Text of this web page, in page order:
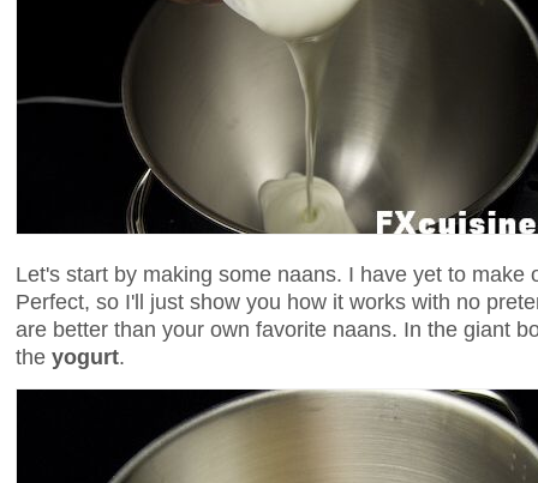
Let's start by making some naans. I have yet to make
Perfect, so I'll just show you how it works with no
are better than your own favorite naans. In the giant
the yogurt.